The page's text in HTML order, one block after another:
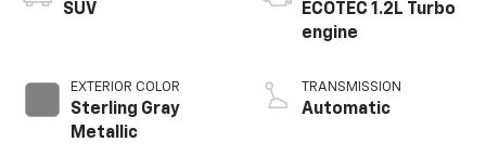
SUV
EXTERIOR COLOR
Sterling Gray
Metallic
ECOTEC 1.2L Turbo
engine
TRANSMISSION
Automatic